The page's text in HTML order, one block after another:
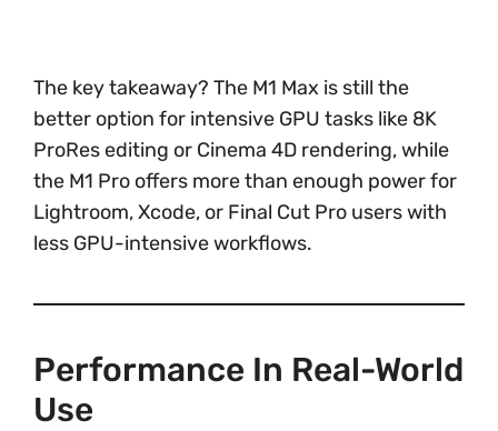
The key takeaway? The M1 Max is still the
better option for intensive GPU tasks like 8K
ProRes editing or Cinema 4D rendering, while
the M1 Pro offers more than enough power for
Lightroom, Xcode, or Final Cut Pro users with
less GPU-intensive workflows.
Performance In Real-World
Use